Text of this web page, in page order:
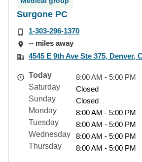
Surgone PC
1-303-296-1370
-- miles away
4545 E 9th Ave Ste 375, Denver,
Today
8:00 AM - 5:00 PM
Saturday
Closed
Sunday
Closed
Monday
8:00 AM - 5:00 PM
Tuesday
8:00 AM - 5:00 PM
Wednesday
8:00 AM - 5:00 PM
Thursday
8:00 AM - 5:00 PM